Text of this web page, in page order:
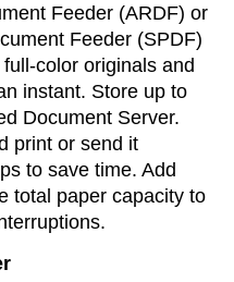
Feeder (ARDF) or
Feeder (SPDF)
color originals and
instant. Store up to
Document Server.
print or send it
to save time. Add
total paper capacity to